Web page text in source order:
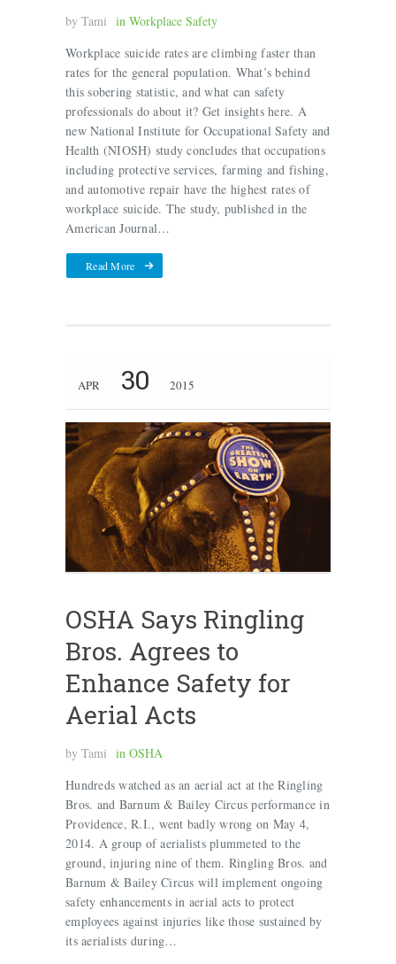
by Tami in Workplace Safety
Workplace suicide rates are climbing faster than
rates for the general population. What’s behind
this sobering statistic, and what can safety
professionals do about it? Get insights here. A
new National Institute for Occupational Safety and
Health (NIOSH) study concludes that occupations
including protective services, farming and fishing,
and automotive repair have the highest rates of
workplace suicide. The study, published in the
American Journal…
Read More
APR 30 2015
OSHA Says Ringling
Bros. Agrees to
Enhance Safety for
Aerial Acts
by Tami in OSHA
Hundreds watched as an aerial act at the Ringling
Bros. and Barnum & Bailey Circus performance in
Providence, R.I., went badly wrong on May 4,
2014. A group of aerialists plummeted to the
ground, injuring nine of them. Ringling Bros. and
Barnum & Bailey Circus will implement ongoing
safety enhancements in aerial acts to protect
employees against injuries like those sustained by
its aerialists during…